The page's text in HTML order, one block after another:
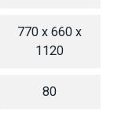
770 x 660 x
1120
80